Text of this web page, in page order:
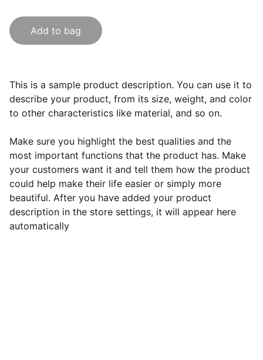
Add to bag
This is a sample product description. You can use it to
describe your product, from its size, weight, and color
to other characteristics like material, and so on.
Make sure you highlight the best qualities and the
most important functions that the product has. Make
your customers want it and tell them how the product
could help make their life easier or simply more
beautiful. After you have added your product
description in the store settings, it will appear here
automatically